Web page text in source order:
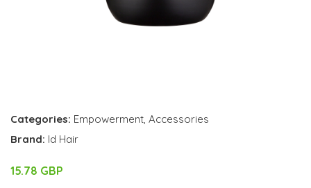
Categories: Empowerment Accessories
Brand: Id Hair
15.78 GBP